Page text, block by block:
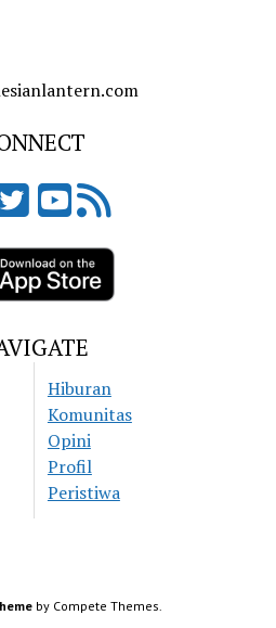
Hiburan
Komunitas
Opini
Profil
Peristiwa
by Compete Themes.